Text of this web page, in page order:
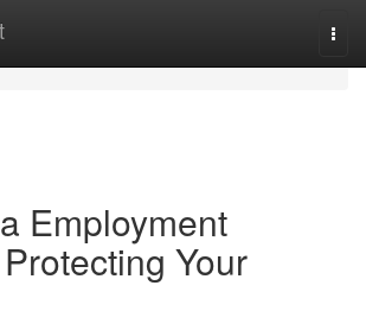
Employment
Your